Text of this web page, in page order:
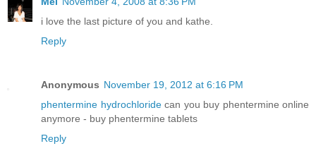
i love the last picture of you and kathe.
Reply
Anonymous November 19, 2012 at 6:16 PM
phentermine hydrochloridecan you buy phentermine online
anymore - buy phentermine tablets
Reply